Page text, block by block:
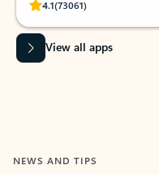
4.1(73061)
Rated (#=ratingAverage#)
View all apps
NEWS AND TIPS